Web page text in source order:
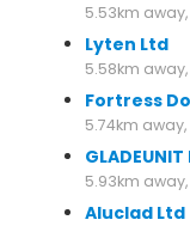
5.53km
Lyten Ltd
5.58km
Fortress
5.74km
GLADEUNIT
5.93km
Aluclad Ltd